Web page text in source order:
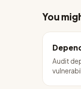
You
Audit